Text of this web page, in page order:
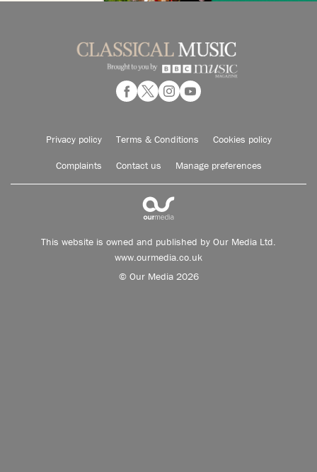
Privacy policy Terms & Conditions Cookies policy
Complaints Contact us Manage preferences
This website is owned and published by Our Media Ltd.
www.ourmedia.co.uk
© Our Media 2026